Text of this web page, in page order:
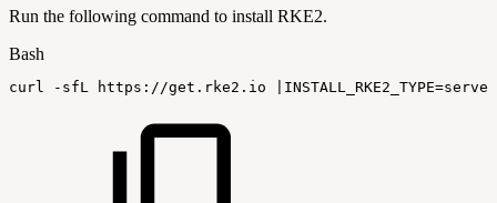
Run the following command to install RKE2.
Bash
curl -sfL https://get.rke2.io INSTALL_RKE2_TYPE=server